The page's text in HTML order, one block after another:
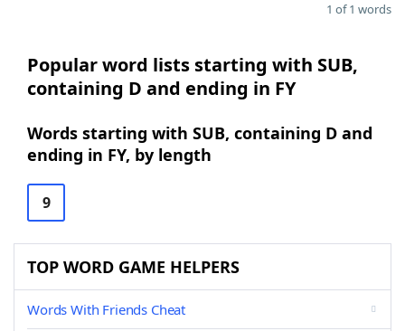
1 of 1 words
Popular word lists starting with SUB,
containing D and ending in FY
Words starting with SUB, containing D and
ending in FY, by length
9
TOP WORD GAME HELPERS
Words With Friends Cheat